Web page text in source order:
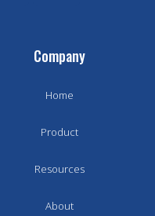
Company
Home
Product
Resources
About